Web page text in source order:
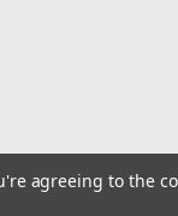
agreeing to the